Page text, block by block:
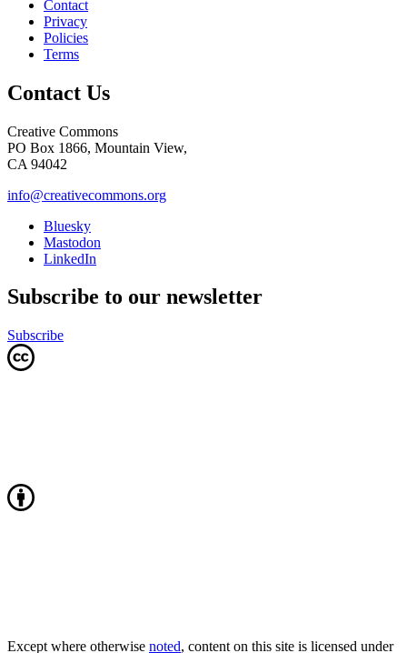
Contact
Privacy
Policies
Terms
Contact Us
Creative Commons
PO Box 1866, Mountain View,
CA 94042
info@creativecommons.org
Bluesky
Mastodon
LinkedIn
Subscribe to our newsletter
Subscribe
Except where otherwise noted, content on this site is licensed under